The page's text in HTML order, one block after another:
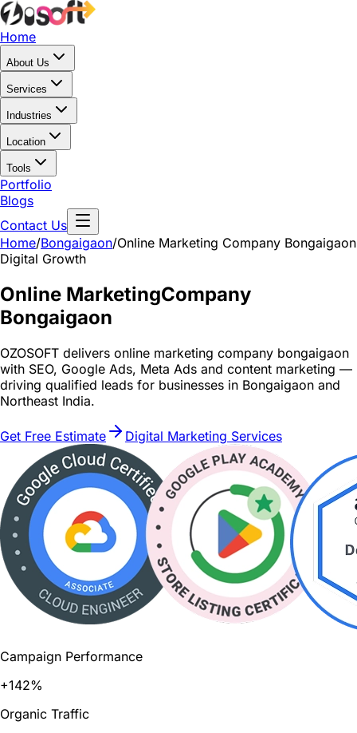
Home
About Us
Services
Industries
Location
Tools
Portfolio
Blogs
Contact Us
Home/Bongaigaon/Online Marketing Company Bongaigaon
Digital Growth
Online MarketingCompany
Bongaigaon
OZOSOFT delivers online marketing company bongaigaon
with SEO, Google Ads, Meta Ads and content marketing —
driving qualified leads for businesses in Bongaigaon and
Northeast India.
Get Free Estimate Digital Marketing Services
Campaign Performance
+142%
Organic Traffic